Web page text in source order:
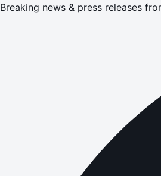
Breaking news & press releases